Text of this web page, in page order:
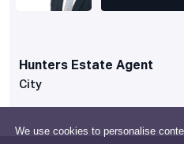
We use cookies to personalise
Hunters Estate Agent
City